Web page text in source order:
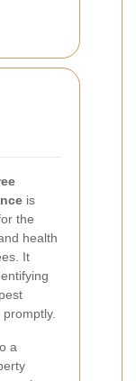
is
the
health
It
a